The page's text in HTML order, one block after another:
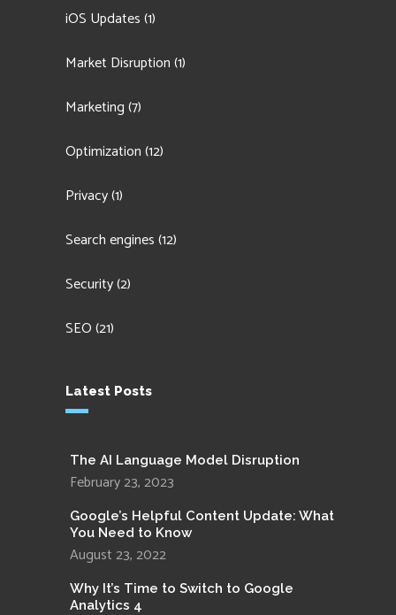
iOS Updates(1)
Market Disruption(1)
Marketing(7)
Optimization(12)
Privacy(1)
Search engines(12)
Security(2)
SEO(21)
Latest Posts
The AI Language Model Disruption
February 23, 2023
Google’s Helpful Content Update: What
You Need to Know
August 23, 2022
Why It’s Time to Switch to Google
Analytics 4